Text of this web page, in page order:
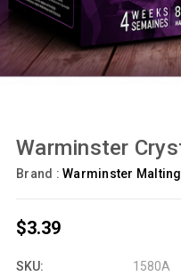
Warminster
Brand :Warminster
$3.39
SKU: 1580A